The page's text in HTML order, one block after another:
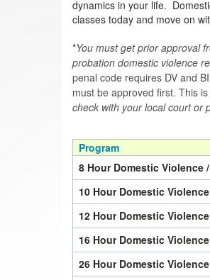
dynamics in your life.
classes today and move on
*You must get prior approval
probation domestic violence
penal code requires DV and
must be approved first. This
check with your local court or
Program
8 Hour Domestic Violence
10 Hour Domestic
12 Hour Domestic
16 Hour Domestic
26 Hour Domestic